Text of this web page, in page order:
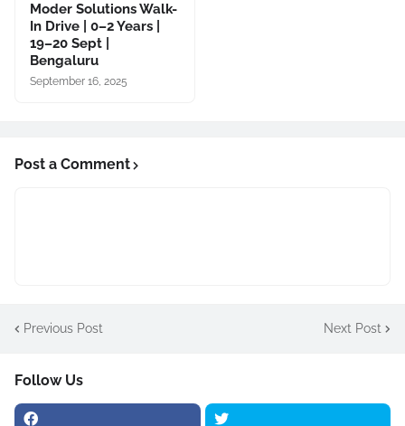
Moder Solutions Walk-
In Drive | 0–2 Years |
19–20 Sept |
Bengaluru
September 16, 2025
Post a Comment
Previous Post Next Post
Follow Us